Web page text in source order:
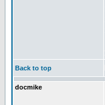
Back to top
docmike